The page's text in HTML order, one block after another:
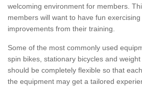
welcoming environment for members.
members will want to have fun
improvements from their training.
Some of the most commonly used
spin bikes, stationary bicycles and
should be completely flexible so that
the equipment may get a tailored